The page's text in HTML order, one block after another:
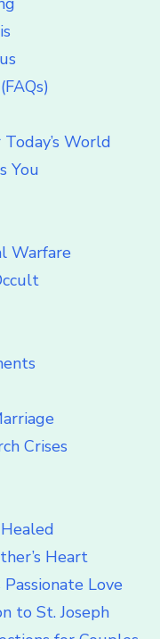
World
You
Warfare
Crises
Heart
Passionate Love
to St. Joseph